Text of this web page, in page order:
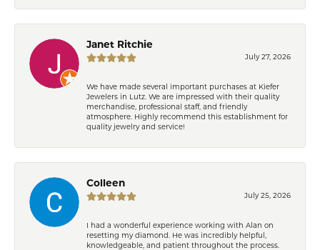
Janet Ritchie
July 27, 2026
We have made several important purchases at Kiefer
Jewelers in Lutz. We are impressed with their quality
merchandise, professional staff, and friendly
atmosphere. Highly recommend this establishment for
quality jewelry and service!
Colleen
July 25, 2026
I had a wonderful experience working with Alan on
resetting my diamond. He was incredibly helpful,
knowledgeable, and patient throughout the process.